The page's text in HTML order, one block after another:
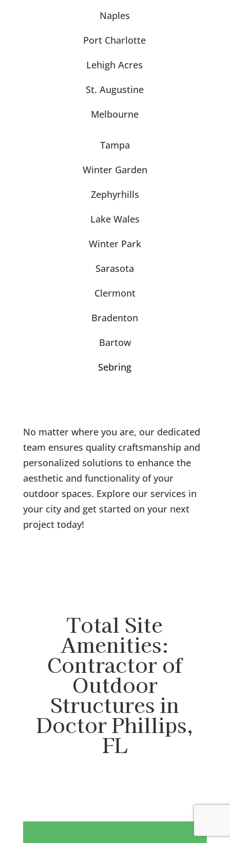
Naples
Port Charlotte
Lehigh Acres
St. Augustine
Melbourne
Tampa
Winter Garden
Zephyrhills
Lake Wales
Winter Park
Sarasota
Clermont
Bradenton
Bartow
Sebring
No matter where you are, our dedicated
team ensures quality craftsmanship and
personalized solutions to enhance the
aesthetic and functionality of your
outdoor spaces. Explore our services in
your city and get started on your next
project today!
Total Site
Amenities:
Contractor of
Outdoor
Structures in
Doctor Phillips,
FL